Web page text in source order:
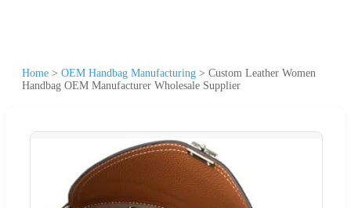
Home > OEM Handbag Manufacturing > Custom Leather Women
Handbag OEM Manufacturer Wholesale Supplier